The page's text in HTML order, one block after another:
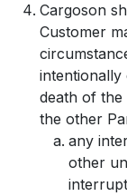
Cargoson
Customer
intentionally
death of
the other
any
other